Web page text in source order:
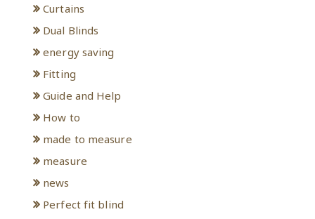
Curtains
Dual Blinds
energy saving
Fitting
Guide and Help
How to
made to measure
measure
news
Perfect fit blind